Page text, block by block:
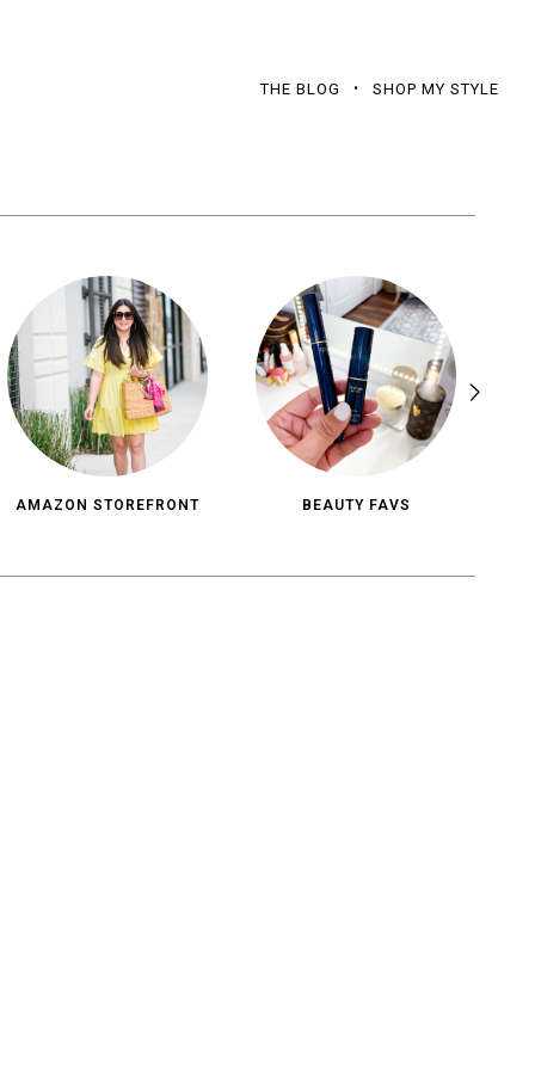
THE BLOG SHOP MY STYLE
AMAZON STOREFRONT BEAUTY FAVS